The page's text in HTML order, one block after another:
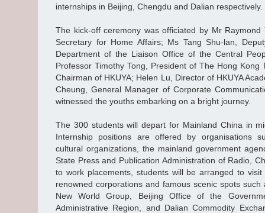
internships in Beijing, Chengdu and Dalian respectively.
The kick-off ceremony was officiated by Mr Raymond
Secretary for Home Affairs; Ms Tang Shu-lan,
Department of the Liaison Office of the Central
Professor Timothy Tong, President of The Hong Kong
Chairman of HKUYA; Helen Lu, Director of HKUYA
Cheung, General Manager of Corporate
witnessed the youths embarking on a bright journey.
The 300 students will depart for Mainland China in
Internship positions are offered by organisations
cultural organizations, the mainland government
State Press and Publication Administration of Radio,
to work placements, students will be arranged to
renowned corporations and famous scenic spots
New World Group, Beijing Office of the
Administrative Region, and Dalian Commodity